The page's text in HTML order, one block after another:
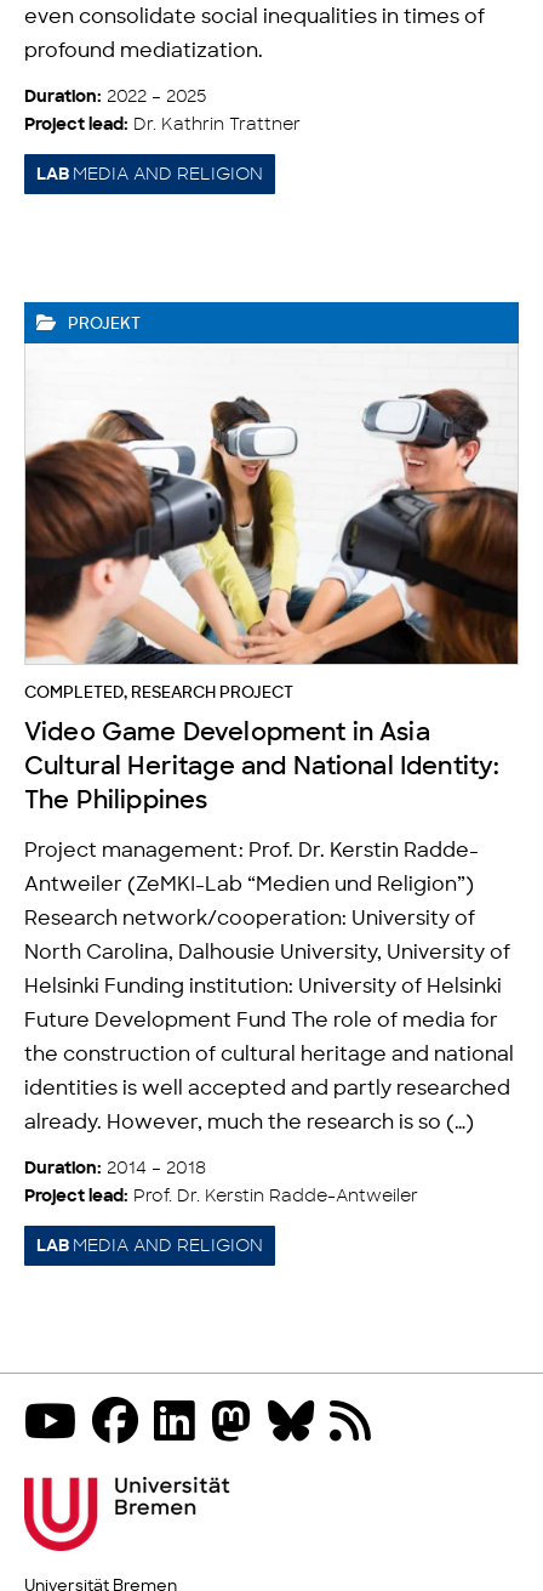
even consolidate social inequalities in times of
profound mediatization.
Duration: 2022 – 2025
Project lead: Dr. Kathrin Trattner
LAB MEDIA AND RELIGION
PROJEKT
COMPLETED, RESEARCH PROJECT
Video Game Development in Asia
Cultural Heritage and National Identity:
The Philippines
Project management: Prof. Dr. Kerstin Radde-
Antweiler (ZeMKI-Lab “Medien und Religion”)
Research network/cooperation: University of
North Carolina, Dalhousie University, University of
Helsinki Funding institution: University of Helsinki
Future Development Fund The role of media for
the construction of cultural heritage and national
identities is well accepted and partly researched
already. However, much the research is so (…)
Duration: 2014 – 2018
Project lead: Prof. Dr. Kerstin Radde-Antweiler
LAB MEDIA AND RELIGION
Universität Bremen